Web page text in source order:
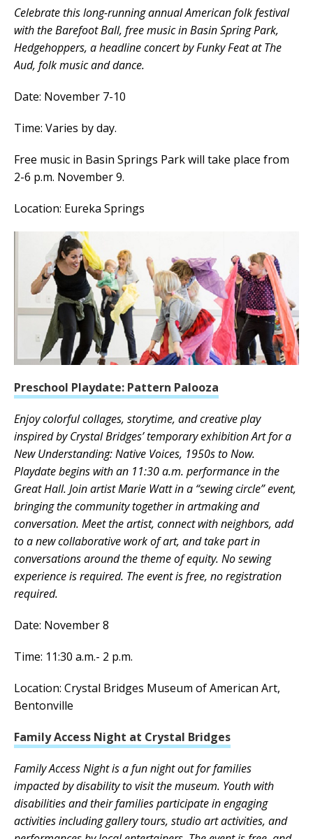
Celebrate this long-running annual American folk festival
with the Barefoot Ball, free music in Basin Spring Park,
Hedgehoppers, a headline concert by Funky Feat at The
Aud, folk music and dance.
Date: November 7-10
Time: Varies by day.
Free music in Basin Springs Park will take place from
2-6 p.m. November 9.
Location: Eureka Springs
Preschool Playdate: Pattern Palooza
Enjoy colorful collages, storytime, and creative play
inspired by Crystal Bridges’ temporary exhibition Art for a
New Understanding: Native Voices, 1950s to Now.
Playdate begins with an 11:30 a.m. performance in the
Great Hall. Join artist Marie Watt in a “sewing circle” event,
bringing the community together in artmaking and
conversation. Meet the artist, connect with neighbors, add
to a new collaborative work of art, and take part in
conversations around the theme of equity. No sewing
experience is required. The event is free, no registration
required.
Date: November 8
Time: 11:30 a.m.- 2 p.m.
Location: Crystal Bridges Museum of American Art,
Bentonville
Family Access Night at Crystal Bridges
Family Access Night is a fun night out for families
impacted by disability to visit the museum. Youth with
disabilities and their families participate in engaging
activities including gallery tours, studio art activities, and